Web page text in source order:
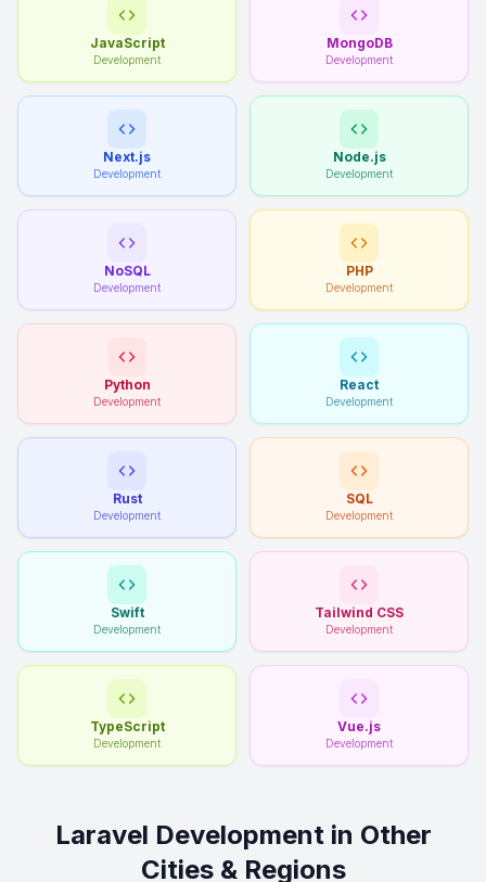
JavaScript
Development
MongoDB
Development
Next.js
Development
Node.js
Development
NoSQL
Development
PHP
Development
Python
Development
React
Development
Rust
Development
SQL
Development
Swift
Development
Tailwind CSS
Development
TypeScript
Development
Vue.js
Development
Laravel Development in Other
Cities & Regions